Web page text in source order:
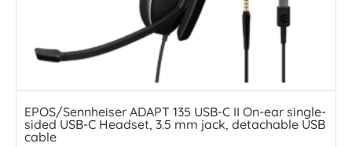
EPOS/Sennheiser ADAPT 135 USB-C II On-ear single-
sided USB-C Headset, 3.5 mm jack, detachable USB
cable